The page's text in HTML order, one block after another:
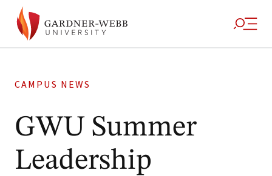
CAMPUS NEWS
GWU Summer
Leadership